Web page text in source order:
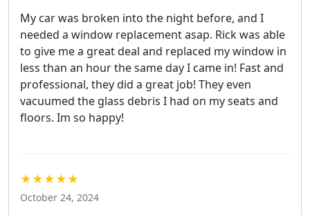
My car was broken into the night before, and I
needed a window replacement asap. Rick was able
to give me a great deal and replaced my window in
less than an hour the same day I came in! Fast and
professional, they did a great job! They even
vacuumed the glass debris I had on my seats and
floors. Im so happy!
★★★★★
October 24, 2024